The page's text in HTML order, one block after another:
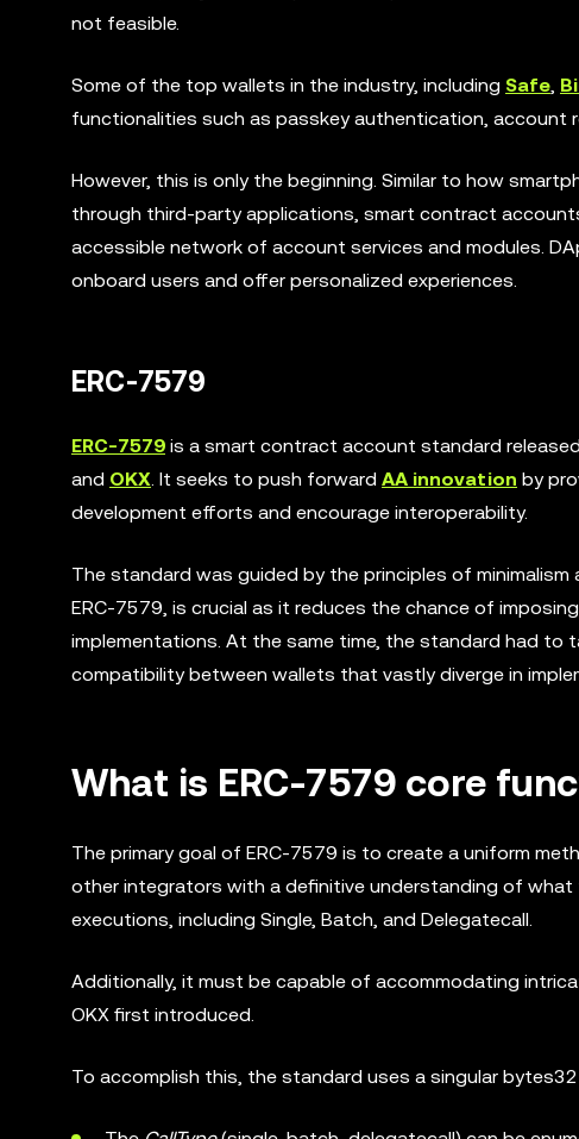
not feasible.
Some of the top wallets in the industry, including Safe,
functionalities such as passkey authentication, account
However, this is only the beginning. Similar to how
through third-party applications, smart contract
accessible network of account services and modules.
onboard users and offer personalized experiences.
ERC-7579
ERC-7579 is a smart contract account standard
and OKX. It seeks to push forward AA innovation by
development efforts and encourage interoperability.
The standard was guided by the principles of
ERC-7579, is crucial as it reduces the chance of
implementations. At the same time, the standard had to
compatibility between wallets that vastly diverge in
What is ERC-7579 core
The primary goal of ERC-7579 is to create a uniform
other integrators with a definitive understanding of
executions, including Single, Batch, and Delegatecall.
Additionally, it must be capable of accommodating
OKX first introduced.
To accomplish this, the standard uses a singular